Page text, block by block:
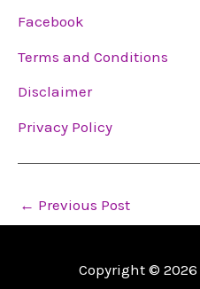
Facebook
Terms and Conditions
Disclaimer
Privacy Policy
← Previous Post
Copyright © 2026